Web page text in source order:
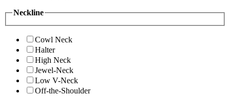
Neckline
Cowl Neck
Halter
High Neck
Jewel-Neck
Low V-Neck
Off-the-Shoulder